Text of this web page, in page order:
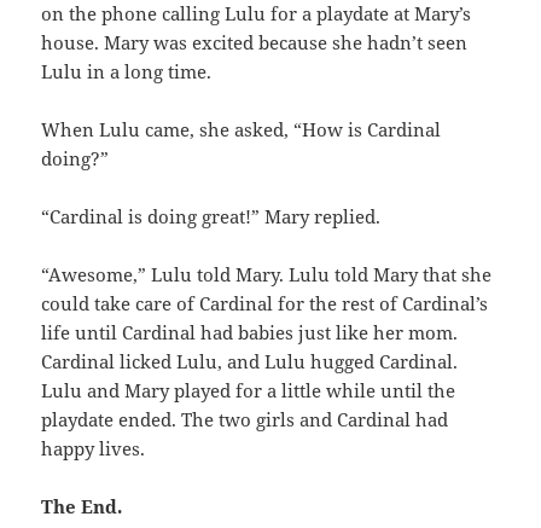
on the phone calling Lulu for a playdate at Mary’s
house. Mary was excited because she hadn’t seen
Lulu in a long time.
When Lulu came, she asked, “How is Cardinal
doing?”
“Cardinal is doing great!” Mary replied.
“Awesome,” Lulu told Mary. Lulu told Mary that she
could take care of Cardinal for the rest of Cardinal’s
life until Cardinal had babies just like her mom.
Cardinal licked Lulu, and Lulu hugged Cardinal.
Lulu and Mary played for a little while until the
playdate ended. The two girls and Cardinal had
happy lives.
The End.